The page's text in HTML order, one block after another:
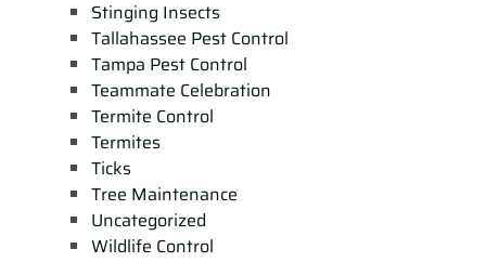
Stinging Insects
Tallahassee Pest Control
Tampa Pest Control
Teammate Celebration
Termite Control
Termites
Ticks
Tree Maintenance
Uncategorized
Wildlife Control